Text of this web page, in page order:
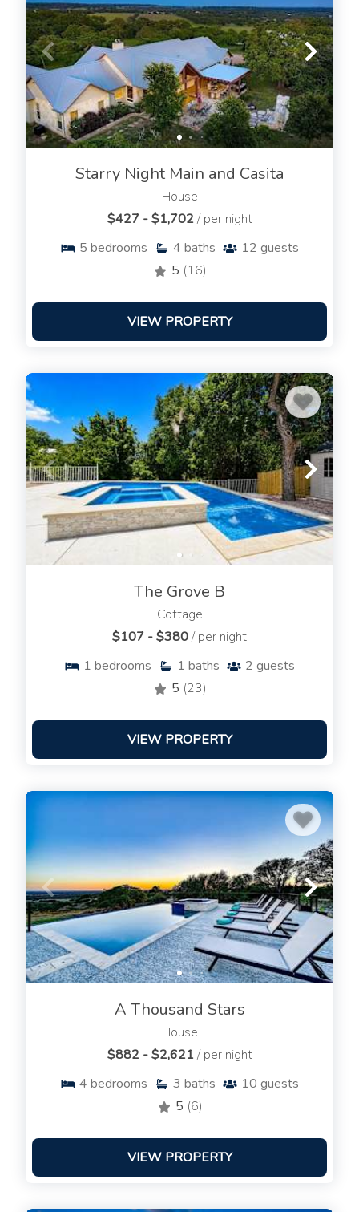
Starry Night Main and Casita
House
$427 - $1,702/ per night
5 bedrooms 4 baths 12 guests
5 (16)
VIEW PROPERTY
The Grove B
Cottage
$107 - $380/ per night
1 bedrooms 1 baths 2 guests
5 (23)
VIEW PROPERTY
A Thousand Stars
House
$882 - $2,621/ per night
4 bedrooms 3 baths 10 guests
5 (6)
VIEW PROPERTY